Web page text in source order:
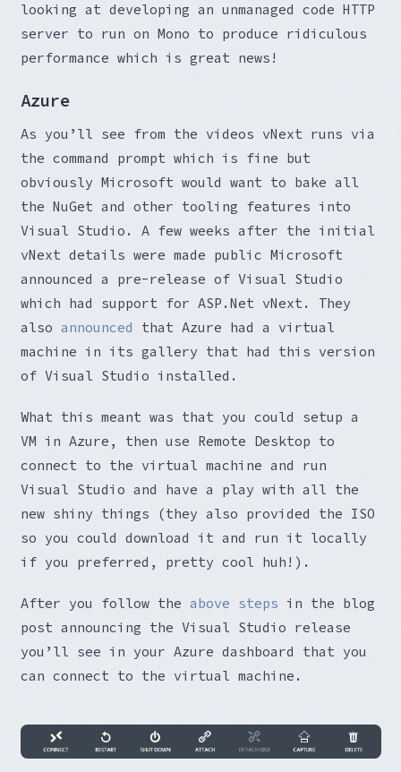
looking at developing an unmanaged code HTTP
server to run on Mono to produce ridiculous
performance which is great news!
Azure
As you’ll see from the videos vNext runs via
the command prompt which is fine but
obviously Microsoft would want to bake all
the NuGet and other tooling features into
Visual Studio. A few weeks after the initial
vNext details were made public Microsoft
announced a pre-release of Visual Studio
which had support for ASP.Net vNext. They
also announced that Azure had a virtual
machine in its gallery that had this version
of Visual Studio installed.
What this meant was that you could setup a
VM in Azure, then use Remote Desktop to
connect to the virtual machine and run
Visual Studio and have a play with all the
new shiny things (they also provided the ISO
so you could download it and run it locally
if you preferred, pretty cool huh!).
After you follow the above steps in the blog
post announcing the Visual Studio release
you’ll see in your Azure dashboard that you
can connect to the virtual machine.